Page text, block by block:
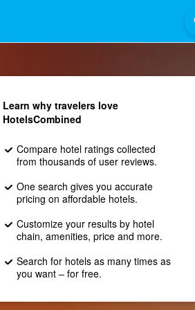
Learn why travelers love
HotelsCombined
Compare hotel ratings collected
from thousands of user reviews.
One search gives you accurate
pricing on affordable hotels.
Customize your results by hotel
chain, amenities, price and more.
Search for hotels as many times as
you want – for free.